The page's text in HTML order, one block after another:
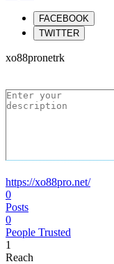
FACEBOOK
TWITTER
xo88pronetrk
https://xo88pro.net/
0
Posts
0
People Trusted
1
Reach